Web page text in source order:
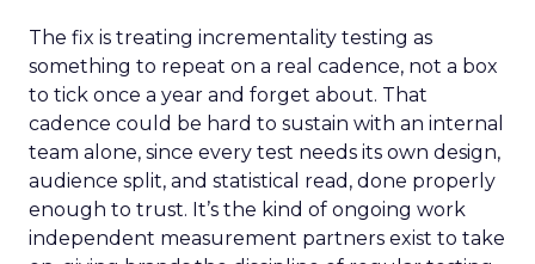
The fix is treating incrementality testing as
something to repeat on a real cadence, not a box
to tick once a year and forget about. That
cadence could be hard to sustain with an internal
team alone, since every test needs its own design,
audience split, and statistical read, done properly
enough to trust. It’s the kind of ongoing work
independent measurement partners exist to take